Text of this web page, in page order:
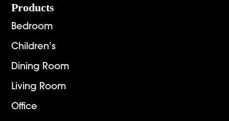
Footer
Products
Bedroom
Children’s
Dining Room
Living Room
Office